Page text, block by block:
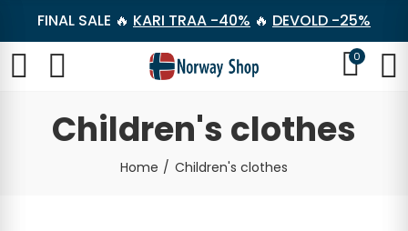
FINAL SALE 🔥 KARI TRAA -40% 🔥 DEVOLD -25%
0
Children's clothes
Home Children's clothes